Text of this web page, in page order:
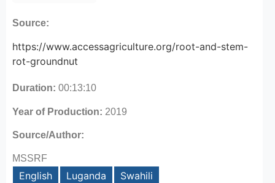
Source:
https://www.accessagriculture.org/root-and-stem-
rot-groundnut
Duration: 00:13:10
Year of Production: 2019
Source/Author:
MSSRF
English Luganda Swahili